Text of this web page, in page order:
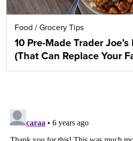
Food / Grocery Tips
10 Pre-Made Trader
(That Can Replace Your